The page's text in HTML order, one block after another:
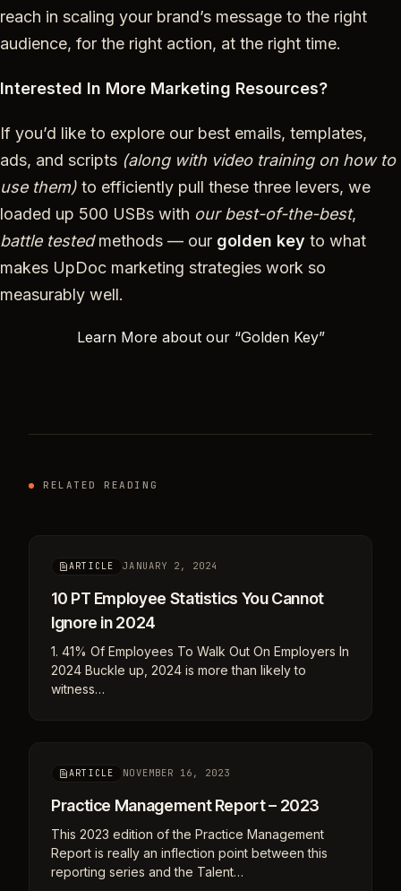
reach in scaling your brand’s message to the right
audience, for the right action, at the right time.
Interested In More Marketing Resources?
If you’d like to explore our best emails, templates,
ads, and scripts (along with video training on how to
use them) to efficiently pull these three levers, we
loaded up 500 USBs with our best-of-the-best,
battle testedmethods — our golden key to what
makes UpDoc marketing strategies work so
measurably well.
Learn More about our “Golden Key”
RELATED READING
ARTICLE JANUARY 2, 2024
10 PT Employee Statistics You Cannot
Ignore in 2024
1. 41% Of Employees To Walk Out On Employers In
2024 Buckle up, 2024 is more than likely to
witness…
ARTICLE NOVEMBER 16, 2023
Practice Management Report – 2023
This 2023 edition of the Practice Management
Report is really an inflection point between this
reporting series and the Talent…